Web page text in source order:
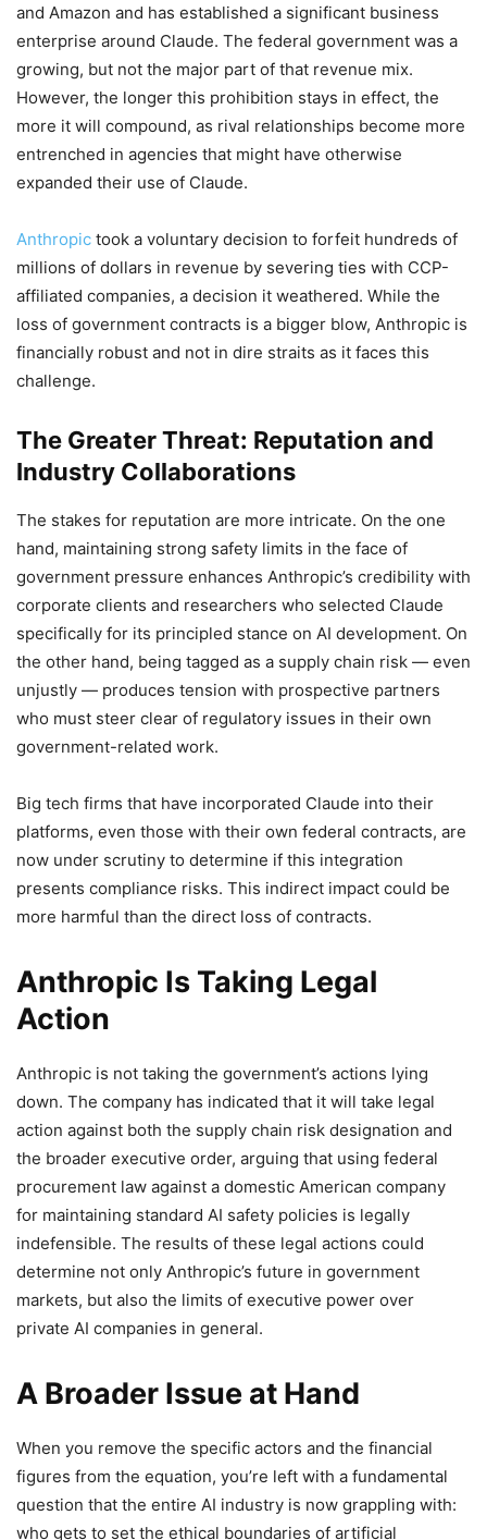
and Amazon and has established a significant business
enterprise around Claude. The federal government was a
growing, but not the major part of that revenue mix.
However, the longer this prohibition stays in effect, the
more it will compound, as rival relationships become more
entrenched in agencies that might have otherwise
expanded their use of Claude.
Anthropic took a voluntary decision to forfeit hundreds of
millions of dollars in revenue by severing ties with CCP-
affiliated companies, a decision it weathered. While the
loss of government contracts is a bigger blow, Anthropic is
financially robust and not in dire straits as it faces this
challenge.
The Greater Threat: Reputation and
Industry Collaborations
The stakes for reputation are more intricate. On the one
hand, maintaining strong safety limits in the face of
government pressure enhances Anthropic’s credibility with
corporate clients and researchers who selected Claude
specifically for its principled stance on AI development. On
the other hand, being tagged as a supply chain risk — even
unjustly — produces tension with prospective partners
who must steer clear of regulatory issues in their own
government-related work.
Big tech firms that have incorporated Claude into their
platforms, even those with their own federal contracts, are
now under scrutiny to determine if this integration
presents compliance risks. This indirect impact could be
more harmful than the direct loss of contracts.
Anthropic Is Taking Legal
Action
Anthropic is not taking the government’s actions lying
down. The company has indicated that it will take legal
action against both the supply chain risk designation and
the broader executive order, arguing that using federal
procurement law against a domestic American company
for maintaining standard AI safety policies is legally
indefensible. The results of these legal actions could
determine not only Anthropic’s future in government
markets, but also the limits of executive power over
private AI companies in general.
A Broader Issue at Hand
When you remove the specific actors and the financial
figures from the equation, you’re left with a fundamental
question that the entire AI industry is now grappling with:
who gets to set the ethical boundaries of artificial